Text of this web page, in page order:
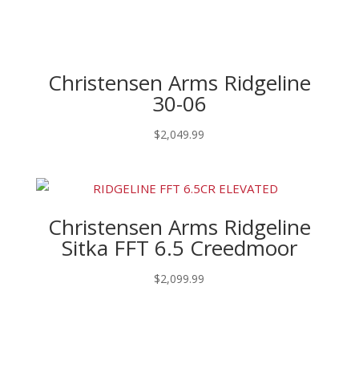
Christensen Arms Ridgeline
30-06
$2,049.99
Christensen Arms Ridgeline
Sitka FFT 6.5 Creedmoor
$2,099.99